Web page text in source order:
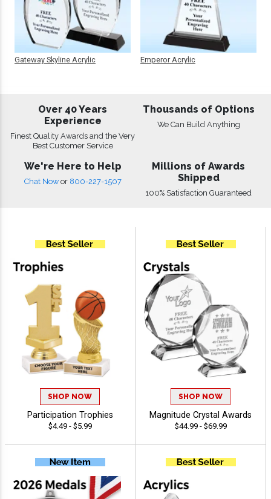
Gateway Skyline Acrylic Emperor Acrylic
Over 40 Years
Experience
Finest Quality Awards and the Very
Best Customer Service
Thousands of Options
We Can Build Anything
We're Here to Help
Chat Now or 800-227-1507
Millions of Awards
Shipped
100% Satisfaction Guaranteed
SHOP NOW
Participation Trophies
$4.49 - $5.99
SHOP NOW
Magnitude Crystal Awards
$44.99 - $69.99